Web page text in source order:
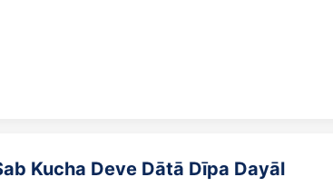
Kucha Deve Dātā Dīpa Dayāl